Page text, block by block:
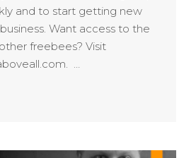
and to start getting new
Want access to the
freebees? Visit
…